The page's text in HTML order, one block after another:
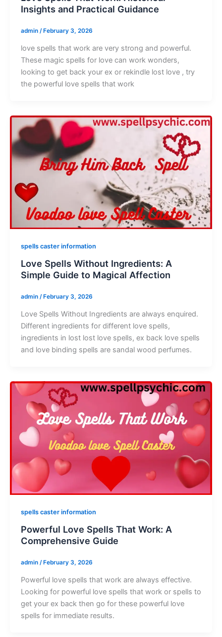
Insights and Practical Guidance
admin /February 3, 2026
love spells that work are very strong and powerful.
These magic spells for love can work wonders,
looking to get back your ex or rekindle lost love , try
the powerful love spells that work
spells caster information
Love Spells Without Ingredients: A
Simple Guide to Magical Affection
admin /February 3, 2026
Love Spells Without Ingredients are always enquired.
Different ingredients for different love spells,
ingredients in lost lost love spells, ex back love spells
and love binding spells are sandal wood perfumes.
spells caster information
Powerful Love Spells That Work: A
Comprehensive Guide
admin /February 3, 2026
Powerful love spells that work are always effective.
Looking for powerful love spells that work or spells to
get your ex back then go for these powerful love
spells for immediate results.